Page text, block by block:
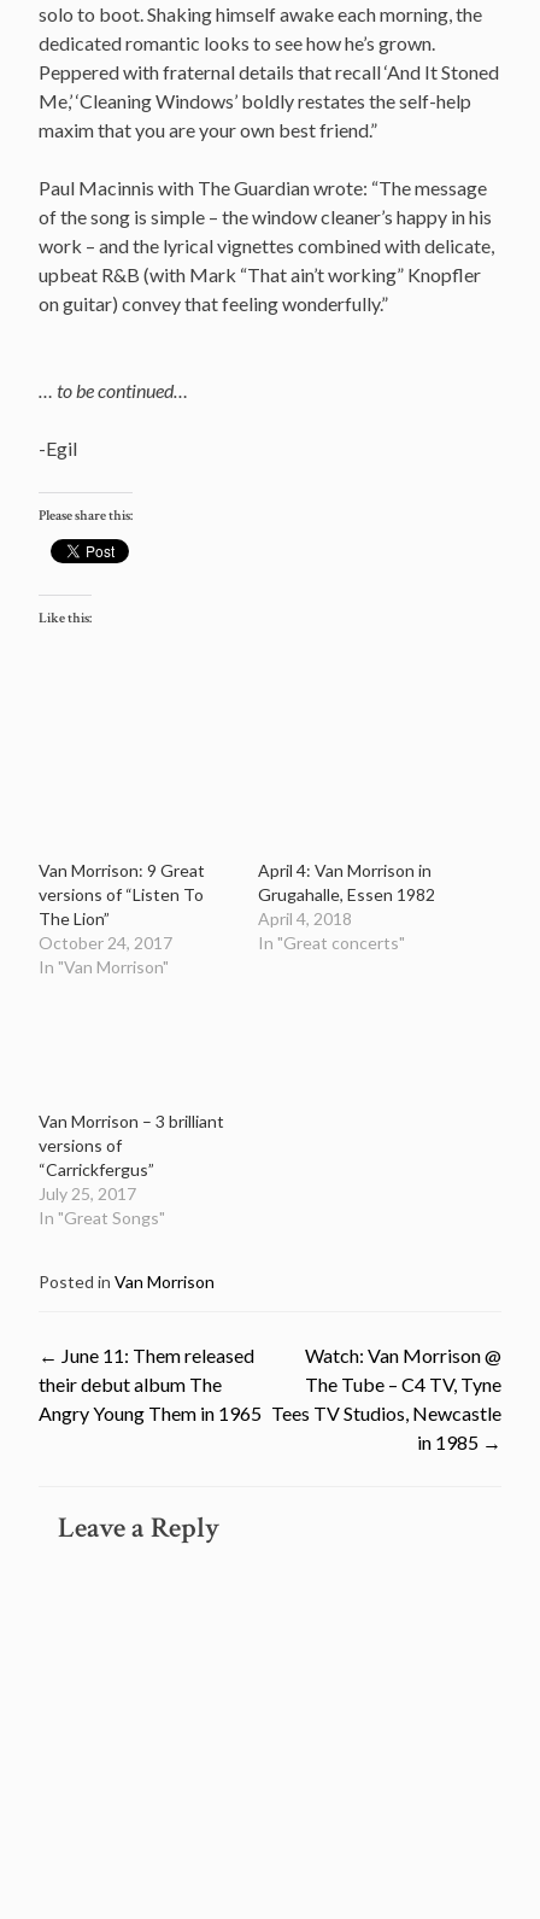
solo to boot. Shaking himself awake each morning, the
dedicated romantic looks to see how he’s grown.
Peppered with fraternal details that recall ‘And It Stoned
Me,’ ‘Cleaning Windows’ boldly restates the self-help
maxim that you are your own best friend.”
Paul Macinnis with The Guardian wrote: “The message
of the song is simple – the window cleaner’s happy in his
work – and the lyrical vignettes combined with delicate,
upbeat R&B (with Mark “That ain’t working” Knopfler
on guitar) convey that feeling wonderfully.”
… to be continued…
-Egil
Please share this:
Like this:
Van Morrison: 9 Great
versions of “Listen To
The Lion”
October 24, 2017
In "Van Morrison"
April 4: Van Morrison in
Grugahalle, Essen 1982
April 4, 2018
In "Great concerts"
Van Morrison – 3 brilliant
versions of
“Carrickfergus”
July 25, 2017
In "Great Songs"
Posted in Van Morrison
Post
navigation
← June 11: Them released
their debut album The
Angry Young Them in 1965
Watch: Van Morrison @
The Tube – C4 TV, Tyne
Tees TV Studios, Newcastle
in 1985 →
Leave a Reply